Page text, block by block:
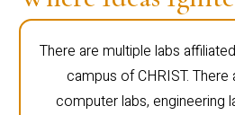
There are multiple labs
campus of CHRIST. There
computer labs, engineering